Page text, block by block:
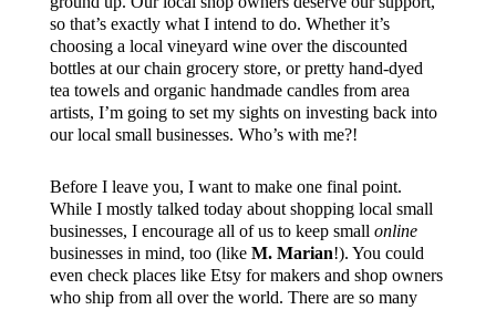
so that’s exactly what I intend to do. Whether it’s
choosing a local vineyard wine over the discounted
bottles at our chain grocery store, or pretty hand-dyed
tea towels and organic handmade candles from area
artists, I’m going to set my sights on investing back into
our local small businesses. Who’s with me?!
Before I leave you, I want to make one final point.
While I mostly talked today about shopping local small
businesses, I encourage all of us to keep small online
businesses in mind, too (like M. Marian!). You could
even check places like Etsy for makers and shop owners
who ship from all over the world. There are so many